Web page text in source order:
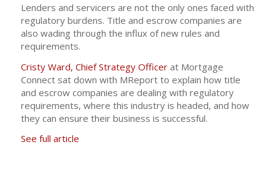
Lenders and servicers are not the only ones faced with
regulatory burdens. Title and escrow companies are
also wading through the influx of new rules and
requirements.
Cristy Ward, Chief Strategy Officerat Mortgage
Connect sat down with MReport to explain how title
and escrow companies are dealing with regulatory
requirements, where this industry is headed, and how
they can ensure their business is successful.
See full article